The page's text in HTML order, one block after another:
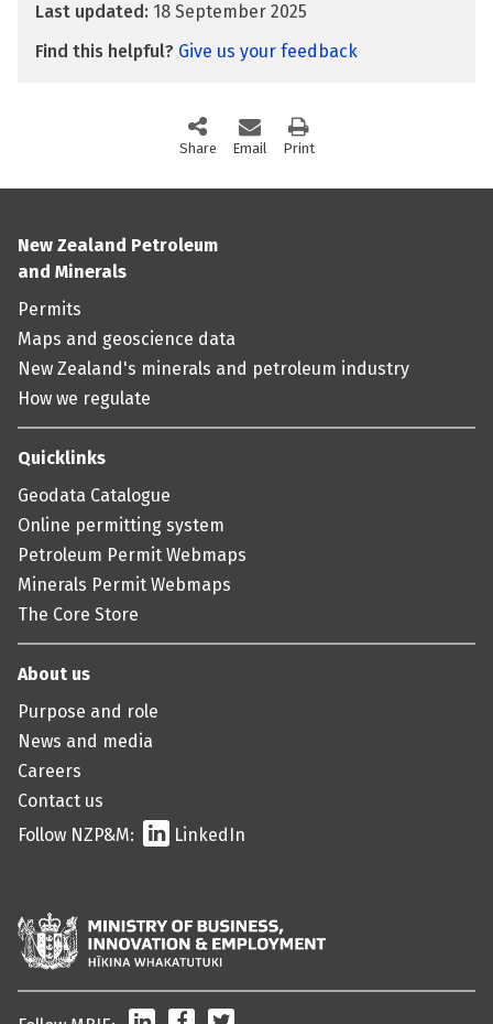
Last updated: 18 September 2025
Find this helpful? Give us your feedback
Share this page via social media
Email this page
Printthis page
New Zealand Petroleum
and Minerals
Permits
Maps and geoscience data
New Zealand's minerals and petroleum industry
How we regulate
Quicklinks
Geodata Catalogue
Online permitting system
Petroleum Permit Webmaps
Minerals Permit Webmaps
The Core Store
About us
Purpose and role
News and media
Careers
Contact us
Follow NZP&M:
LinkedIn
LinkedInFacebook